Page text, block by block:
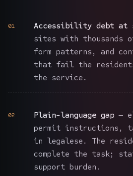
01 Accessibility debt at
sites with thousands
form patterns, and
that fail the
the service.
02 Plain-language gap —
permit instructions,
in legalese. The
complete the task;
support burden.